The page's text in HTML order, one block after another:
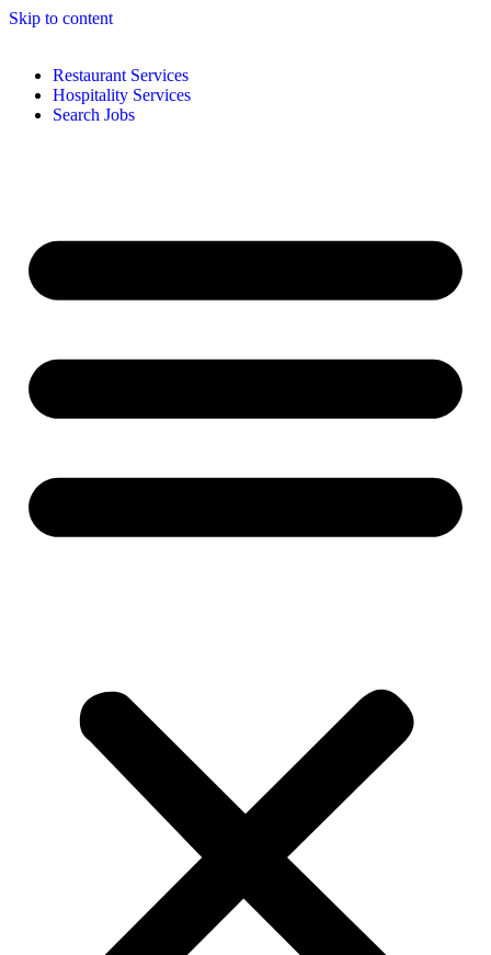
Skip to content
Restaurant Services
Hospitality Services
Search Jobs